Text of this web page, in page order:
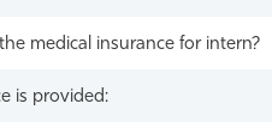
medical insurance for intern?
is provided: